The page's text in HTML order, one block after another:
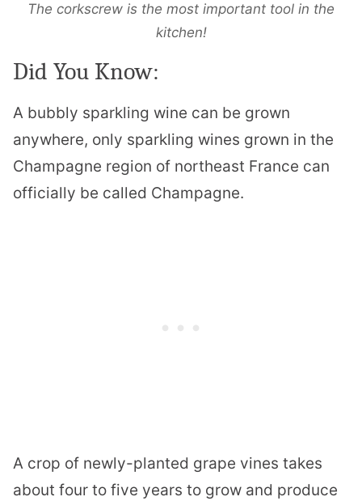
The corkscrew is the most important tool in the
kitchen!
Did You Know:
A bubbly sparkling wine can be grown
anywhere, only sparkling wines grown in the
Champagne region of northeast France can
officially be called Champagne.
A crop of newly-planted grape vines takes
about four to five years to grow and produce